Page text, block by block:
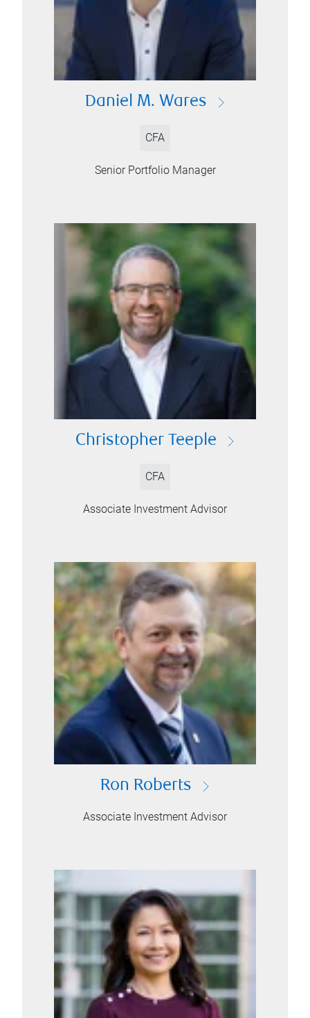
Daniel M. Wares
CFA
Senior Portfolio Manager
Christopher Teeple
CFA
Associate Investment Advisor
Ron Roberts
Associate Investment Advisor